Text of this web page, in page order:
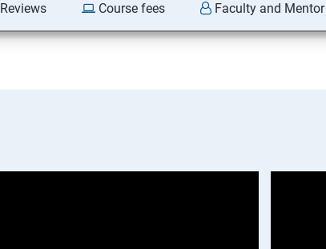
Reviews Course fees Faculty and Mentor